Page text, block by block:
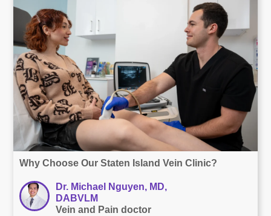
Why Choose Our Staten Island Vein Clinic?
Dr. Michael Nguyen, MD,
DABVLM
Vein and Pain doctor